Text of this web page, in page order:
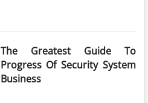
The Greatest Guide To
Progress Of Security System
Business